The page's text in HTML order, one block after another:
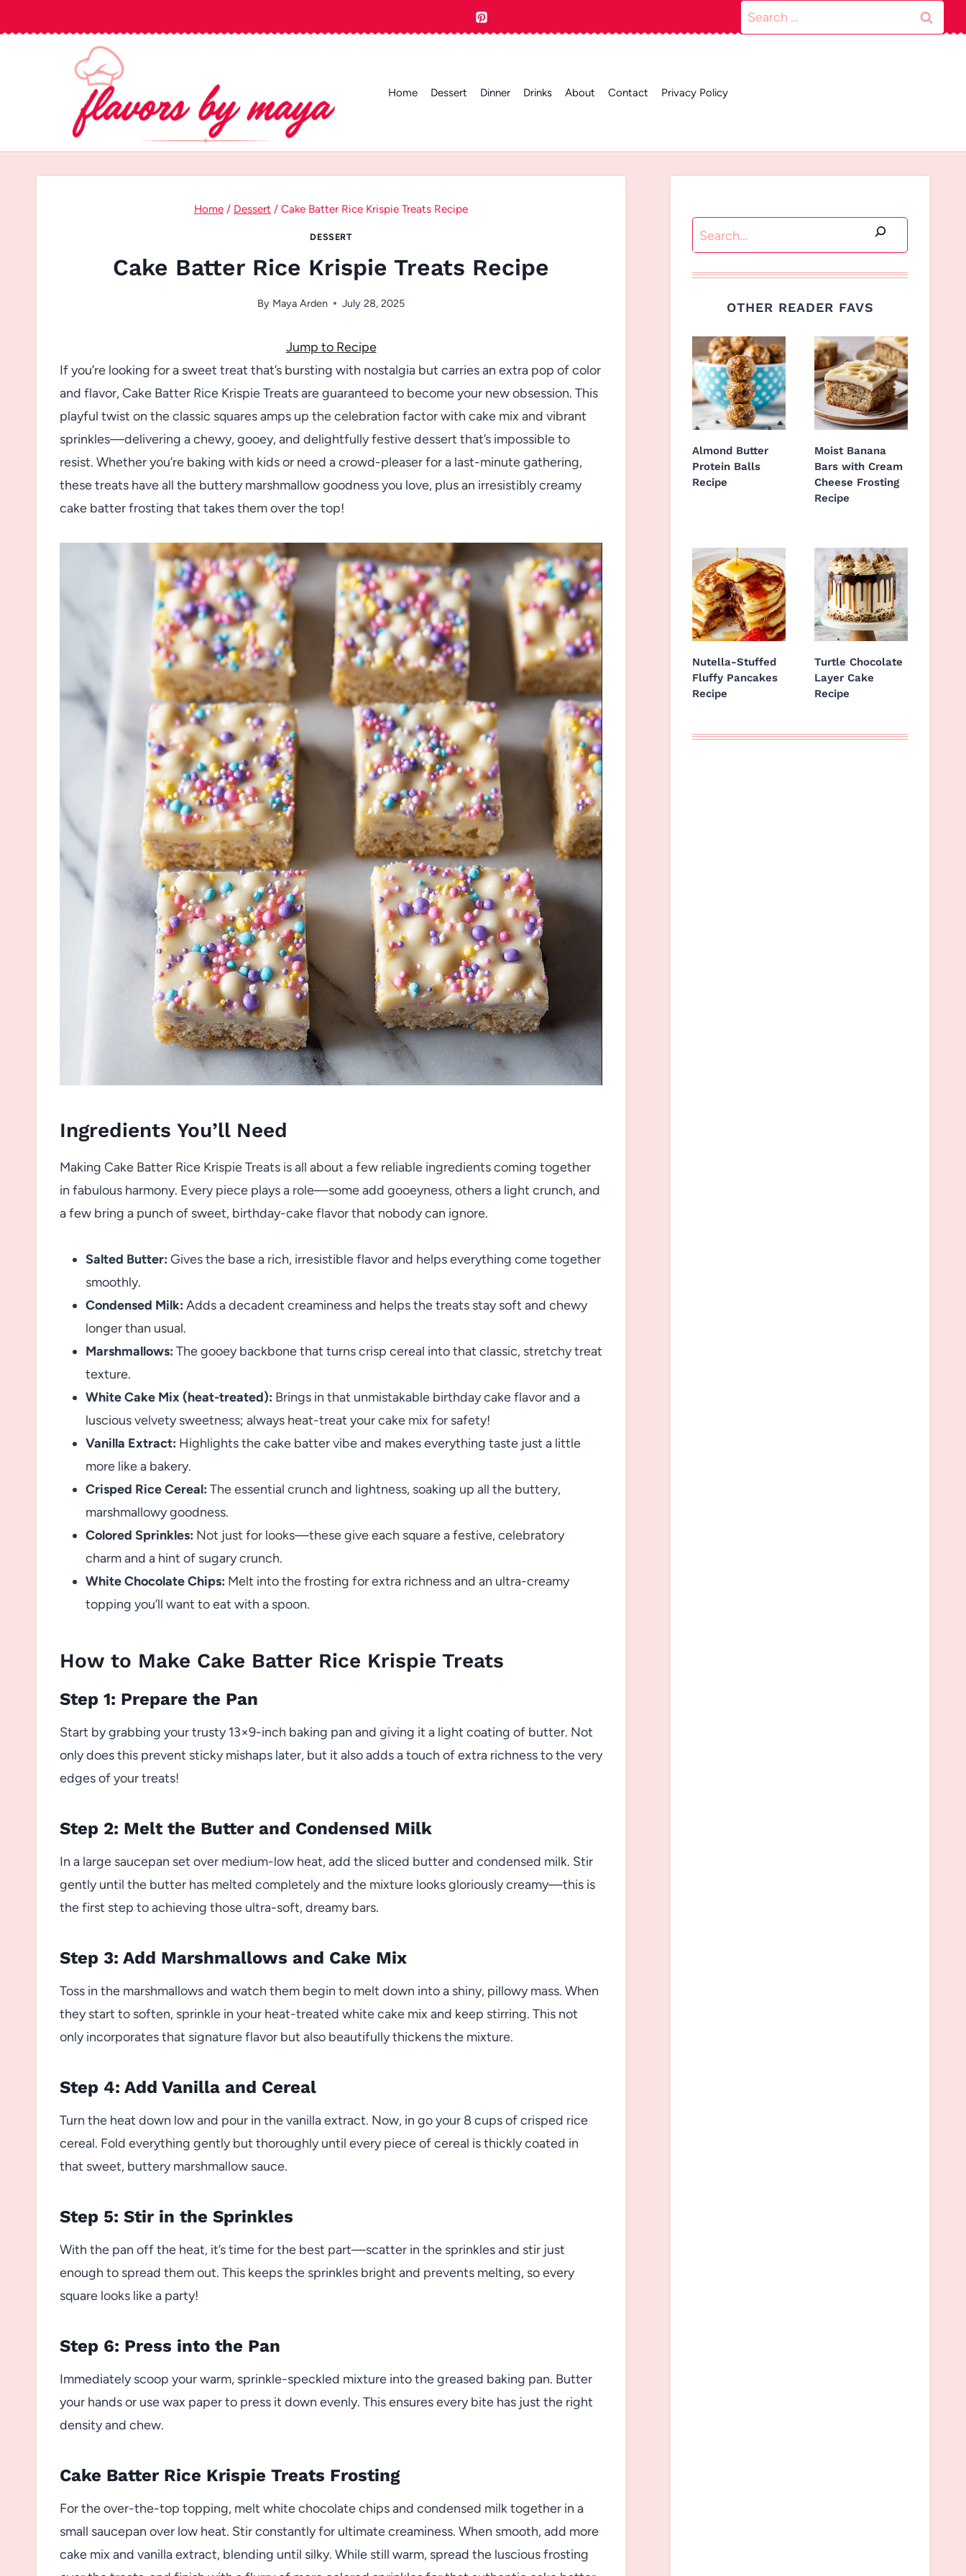
to
Search
for:
Home Dessert Dinner Drinks About Contact Privacy Policy
Home / Dessert / Cake Batter Rice Krispie Treats Recipe
DESSERT
Cake Batter Rice Krispie Treats Recipe
By Maya Arden July 28, 2025
Jump to Recipe
If you’re looking for a sweet treat that’s bursting with nostalgia but carries an extra pop of color
and flavor, Cake Batter Rice Krispie Treats are guaranteed to become your new obsession. This
playful twist on the classic squares amps up the celebration factor with cake mix and vibrant
sprinkles—delivering a chewy, gooey, and delightfully festive dessert that’s impossible to
resist. Whether you’re baking with kids or need a crowd-pleaser for a last-minute gathering,
these treats have all the buttery marshmallow goodness you love, plus an irresistibly creamy
cake batter frosting that takes them over the top!
Ingredients You’ll Need
Making Cake Batter Rice Krispie Treats is all about a few reliable ingredients coming together
in fabulous harmony. Every piece plays a role—some add gooeyness, others a light crunch, and
a few bring a punch of sweet, birthday-cake flavor that nobody can ignore.
Salted Butter: Gives the base a rich, irresistible flavor and helps everything come together
smoothly.
Condensed Milk: Adds a decadent creaminess and helps the treats stay soft and chewy
longer than usual.
Marshmallows: The gooey backbone that turns crisp cereal into that classic, stretchy treat
texture.
White Cake Mix (heat-treated): Brings in that unmistakable birthday cake flavor and a
luscious velvety sweetness; always heat-treat your cake mix for safety!
Vanilla Extract: Highlights the cake batter vibe and makes everything taste just a little
more like a bakery.
Crisped Rice Cereal: The essential crunch and lightness, soaking up all the buttery,
marshmallowy goodness.
Colored Sprinkles: Not just for looks—these give each square a festive, celebratory
charm and a hint of sugary crunch.
White Chocolate Chips: Melt into the frosting for extra richness and an ultra-creamy
topping you’ll want to eat with a spoon.
How to Make Cake Batter Rice Krispie Treats
Step 1: Prepare the Pan
Start by grabbing your trusty 13×9-inch baking pan and giving it a light coating of butter. Not
only does this prevent sticky mishaps later, but it also adds a touch of extra richness to the very
edges of your treats!
Step 2: Melt the Butter and Condensed Milk
In a large saucepan set over medium-low heat, add the sliced butter and condensed milk. Stir
gently until the butter has melted completely and the mixture looks gloriously creamy—this is
the first step to achieving those ultra-soft, dreamy bars.
Step 3: Add Marshmallows and Cake Mix
Toss in the marshmallows and watch them begin to melt down into a shiny, pillowy mass. When
they start to soften, sprinkle in your heat-treated white cake mix and keep stirring. This not
only incorporates that signature flavor but also beautifully thickens the mixture.
Step 4: Add Vanilla and Cereal
Turn the heat down low and pour in the vanilla extract. Now, in go your 8 cups of crisped rice
cereal. Fold everything gently but thoroughly until every piece of cereal is thickly coated in
that sweet, buttery marshmallow sauce.
Step 5: Stir in the Sprinkles
With the pan off the heat, it’s time for the best part—scatter in the sprinkles and stir just
enough to spread them out. This keeps the sprinkles bright and prevents melting, so every
square looks like a party!
Step 6: Press into the Pan
Immediately scoop your warm, sprinkle-speckled mixture into the greased baking pan. Butter
your hands or use wax paper to press it down evenly. This ensures every bite has just the right
density and chew.
Cake Batter Rice Krispie Treats Frosting
For the over-the-top topping, melt white chocolate chips and condensed milk together in a
small saucepan over low heat. Stir constantly for ultimate creaminess. When smooth, add more
cake mix and vanilla extract, blending until silky. While still warm, spread the luscious frosting
Search
OTHER READER FAVS
Almond Butter
Protein Balls
Recipe
Moist Banana
Bars with Cream
Cheese Frosting
Recipe
Nutella-Stuffed
Fluffy Pancakes
Recipe
Turtle Chocolate
Layer Cake
Recipe